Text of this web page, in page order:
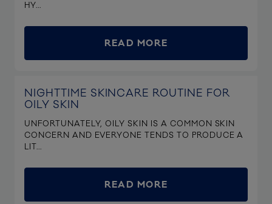
HY...
READ MORE
NIGHTTIME SKINCARE ROUTINE FOR
OILY SKIN
UNFORTUNATELY, OILY SKIN IS A COMMON SKIN
CONCERN AND EVERYONE TENDS TO PRODUCE A
LIT...
READ MORE